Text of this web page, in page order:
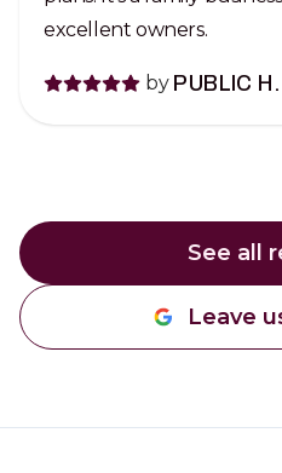
excellent owners.
by PUBLIC H.
See all
Leave